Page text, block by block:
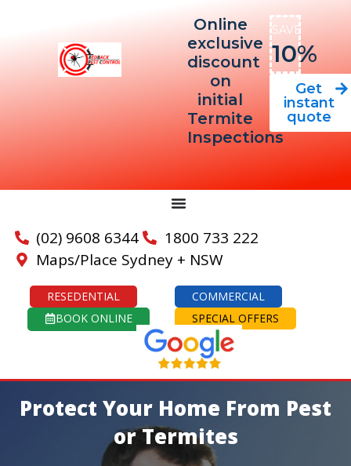
Online
exclusive
discount
on
initial
Termite
Inspections
SAVE
10%
Get
instant
quote
(02) 9608 6344
1800 733 222
Maps/Place Sydney + NSW
RESEDENTIAL
COMMERCIAL
BOOK ONLINE
SPECIAL OFFERS
Protect Your Home From Pest
or Termites